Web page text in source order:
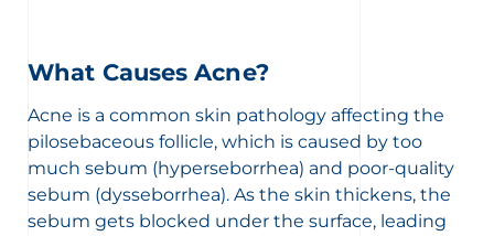
What Causes Acne?
Acne is a common skin pathology affecting the
pilosebaceous follicle, which is caused by too
much sebum (hyperseborrhea) and poor-quality
sebum (dysseborrhea). As the skin thickens, the
sebum gets blocked under the surface, leading